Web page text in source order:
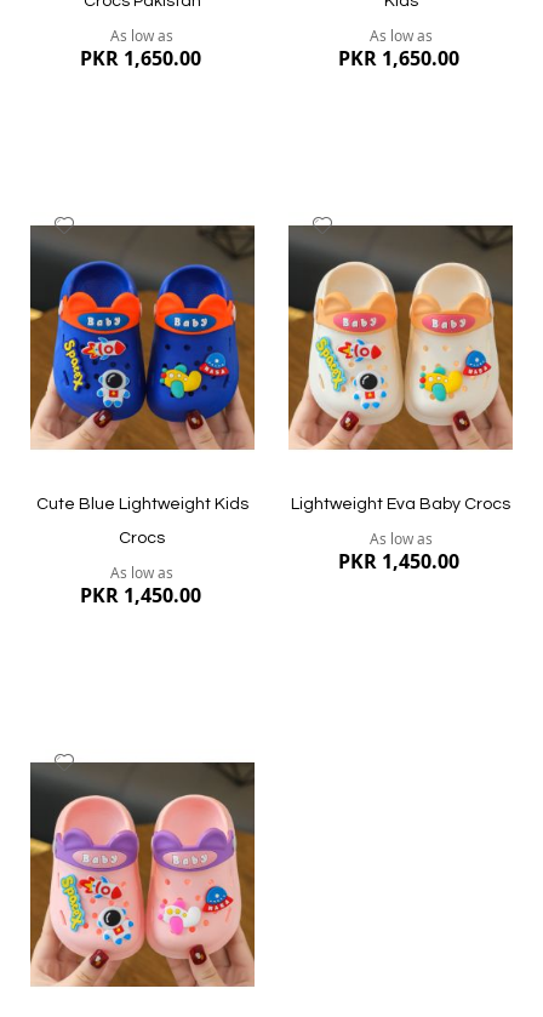
As low as
PKR 1,650.00
Quickview
As low as
PKR 1,650.00
Quickview
Wish
List
Cute Blue Lightweight Kids
Crocs
As low as
PKR 1,450.00
Quickview
Wish
List
Lightweight Eva Baby Crocs
As low as
PKR 1,450.00
List